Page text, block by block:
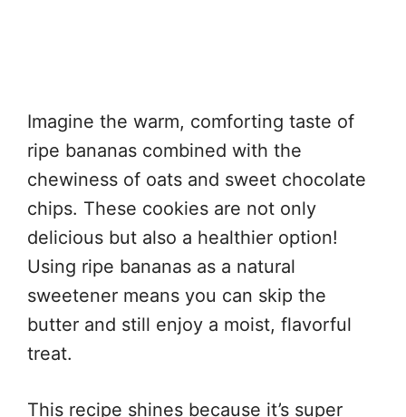
Imagine the warm, comforting taste of
ripe bananas combined with the
chewiness of oats and sweet chocolate
chips. These cookies are not only
delicious but also a healthier option!
Using ripe bananas as a natural
sweetener means you can skip the
butter and still enjoy a moist, flavorful
treat.
This recipe shines because it’s super